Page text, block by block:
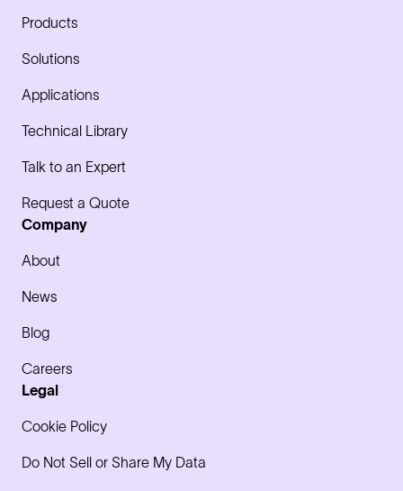
Products
Solutions
Applications
Technical Library
Talk to an Expert
Request a Quote
Company
About
News
Blog
Careers
Legal
Cookie Policy
Do Not Sell or Share My Data